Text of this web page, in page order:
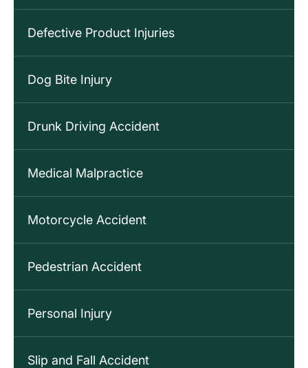
Defective Product Injuries
Dog Bite Injury
Drunk Driving Accident
Medical Malpractice
Motorcycle Accident
Pedestrian Accident
Personal Injury
Slip and Fall Accident